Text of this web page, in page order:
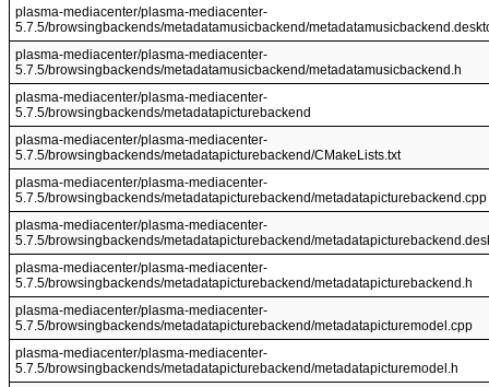
plasma-mediacenter/plasma-mediacenter-
5.7.5/browsingbackends/metadatamusicbackend/
plasma-mediacenter/plasma-mediacenter-
5.7.5/browsingbackends/metadatamusicbackend/metadatamusicbackend.h
plasma-mediacenter/plasma-mediacenter-
5.7.5/browsingbackends/metadatapicturebackend
plasma-mediacenter/plasma-mediacenter-
5.7.5/browsingbackends/metadatapicturebackend/CMakeLists.txt
plasma-mediacenter/plasma-mediacenter-
5.7.5/browsingbackends/metadatapicturebackend/metadatapicturebackend.cpp
plasma-mediacenter/plasma-mediacenter-
5.7.5/browsingbackends/metadatapicturebackend/
plasma-mediacenter/plasma-mediacenter-
5.7.5/browsingbackends/metadatapicturebackend/metadatapicturebackend.h
plasma-mediacenter/plasma-mediacenter-
5.7.5/browsingbackends/metadatapicturebackend/metadatapicturemodel.cpp
plasma-mediacenter/plasma-mediacenter-
5.7.5/browsingbackends/metadatapicturebackend/metadatapicturemodel.h